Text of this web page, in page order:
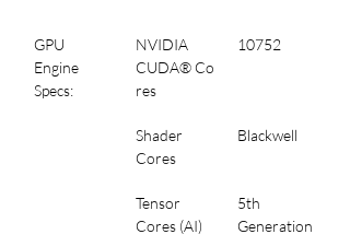
GPU
Engine
Specs:
NVIDIA
CUDA® Co
res
10752
Shader
Cores
Blackwell
Tensor
Cores (AI)
5th
Generation